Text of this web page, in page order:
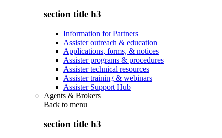
section title h3
Information for Partners
Assister outreach & education
Applications, forms, & notices
Assister programs & procedures
Assister technical resources
Assister training & webinars
Assister Support Hub
Agents & Brokers
Back to menu
section title h3